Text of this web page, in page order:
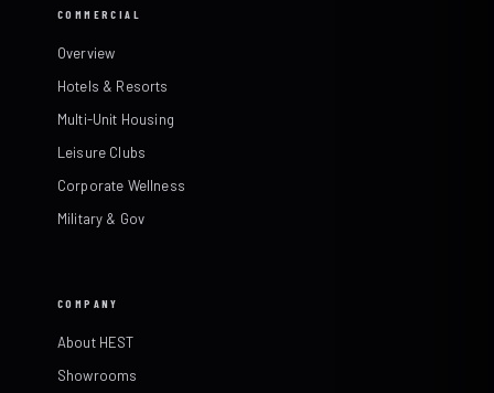
COMMERCIAL
Overview
Hotels & Resorts
Multi-Unit Housing
Leisure Clubs
Corporate Wellness
Military & Gov
COMPANY
About HEST
Showrooms